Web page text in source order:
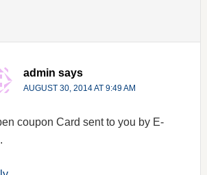
admin says
AUGUST 30, 2014 AT 9:49 AM
coupon Card sent to you by E-